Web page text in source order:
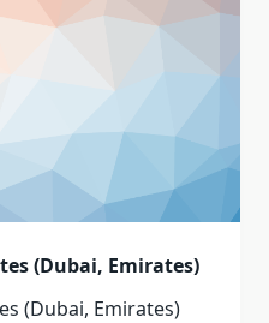
(Dubai, Emirates)
(Dubai, Emirates)